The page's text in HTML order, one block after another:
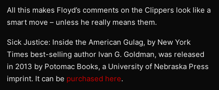
All this makes Floyd’s comments on the Clippers look like a
smart move – unless he really means them.
Sick Justice: Inside the American Gulag, by New York
Times best-selling author Ivan G. Goldman, was released
in 2013 by Potomac Books, a University of Nebraska Press
imprint. It can be purchased here.